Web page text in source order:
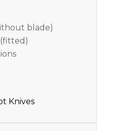
blade)
(fitted)
Knives